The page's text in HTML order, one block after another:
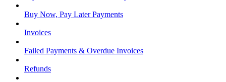
Buy Now, Pay Later Payments
Invoices
Failed Payments & Overdue Invoices
Refunds